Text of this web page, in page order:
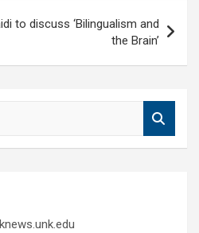
to discuss ‘Bilingualism and
the Brain’